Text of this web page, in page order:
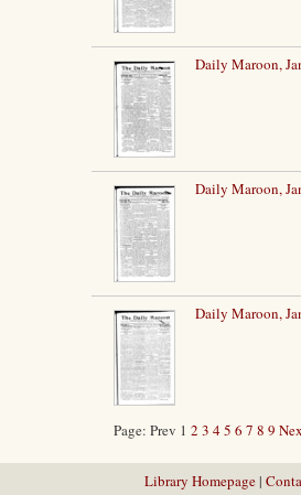
Daily Maroon,
Daily Maroon,
Daily Maroon,
Page: Prev 1 2 3 45 6 7 8 9
Library Homepage|